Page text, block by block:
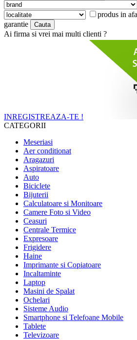
produs in
garantie
Ai firma si vrei mai multi clienti ?
INREGISTREAZA-TE !
CATEGORII
Meseriasi
Aer conditionat
Aragazuri
Aspiratoare
Auto
Biciclete
Bijuterii
Calculatoare si Monitoare
Camere Foto si Video
Ceasuri
Centrale Termice
Expresoare
Frigidere
Haine
Imprimante si Copiatoare
Incaltaminte
Laptop
Masini de Spalat
Ochelari
Sisteme Audio
Smartphone si Telefoane Mobile
Tablete
Televizoare